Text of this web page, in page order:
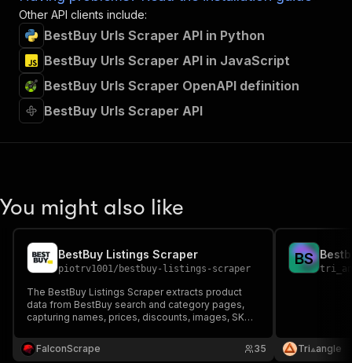
Other API clients include:
BestBuy Urls Scraper API in Python
BestBuy Urls Scraper API in JavaScript
BestBuy Urls Scraper OpenAPI definition
BestBuy Urls Scraper API
You might also like
BestBuy Listings Scraper
piotrv1001/ bestbuy-listings-scraper
The BestBuy Listings Scraper extracts product
data from BestBuy search and category pages,
capturing names, prices, discounts, images, SKUs,
tracking, market analysis, and competitor
research.
FalconScrape 35
BS
Tri⟁angle